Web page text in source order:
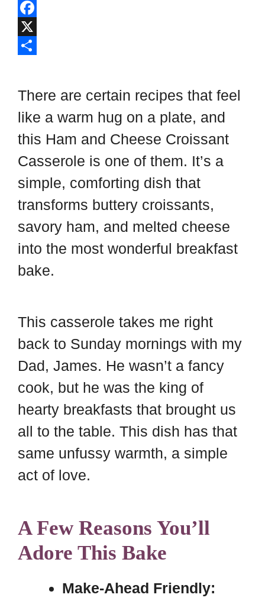
l
p
a
r
d
P
n
r
e
s
t
F
a
b
o
o
k
X
a
r
e
There are certain recipes that feel
like a warm hug on a plate, and
this Ham and Cheese Croissant
Casserole is one of them. It’s a
simple, comforting dish that
transforms buttery croissants,
savory ham, and melted cheese
into the most wonderful breakfast
bake.
This casserole takes me right
back to Sunday mornings with my
Dad, James. He wasn’t a fancy
cook, but he was the king of
hearty breakfasts that brought us
all to the table. This dish has that
same unfussy warmth, a simple
act of love.
A Few Reasons You’ll
Adore This Bake
Make-Ahead Friendly: